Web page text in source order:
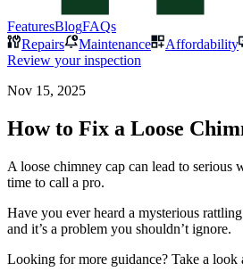
FeaturesBlogFAQs
Repairs
Maintenance Affordability
Review your inspection
Nov 15, 2025
How to Fix a Loose
A loose chimney cap can lead to serious
time to call a pro.
Have you ever heard a mysterious
and it’s a problem you shouldn’t ignore.
Looking for more guidance? Take a look